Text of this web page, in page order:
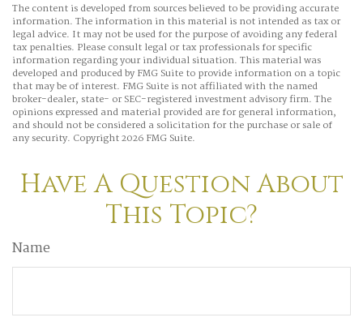
The content is developed from sources believed to be providing accurate
information. The information in this material is not intended as tax or
legal advice. It may not be used for the purpose of avoiding any federal
tax penalties. Please consult legal or tax professionals for specific
information regarding your individual situation. This material was
developed and produced by FMG Suite to provide information on a topic
that may be of interest. FMG Suite is not affiliated with the named
broker-dealer, state- or SEC-registered investment advisory firm. The
opinions expressed and material provided are for general information,
and should not be considered a solicitation for the purchase or sale of
any security. Copyright2026 FMG Suite.
Have A Question About
This Topic?
Name